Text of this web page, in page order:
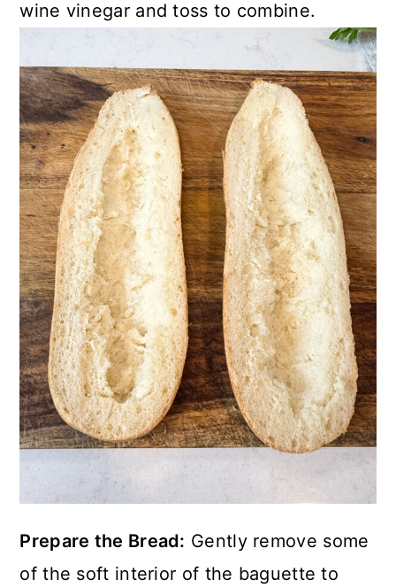
wine vinegar and toss to combine.
Prepare the Bread: Gently remove some
of the soft interior of the baguette to